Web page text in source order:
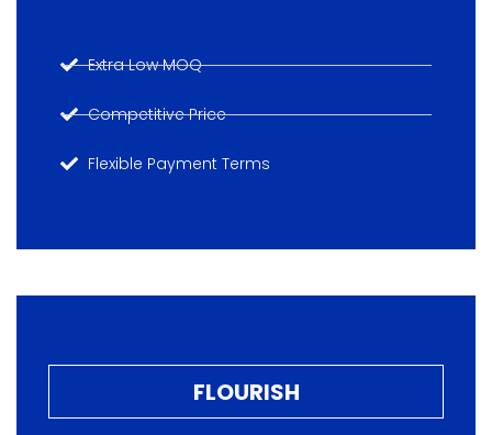
Extra Low MOQ
Competitive Price
Flexible Payment Terms
FLOURISH